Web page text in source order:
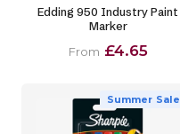
Edding 950 Industry Paint
Marker
From £4.65
Summer Sale